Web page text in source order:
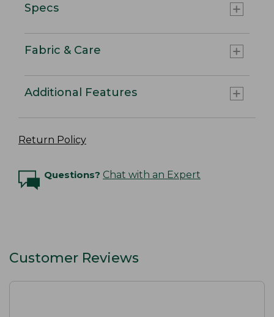
Specs
Fabric & Care
Additional Features
Return Policy
Questions? Chat with an Expert
Customer Reviews